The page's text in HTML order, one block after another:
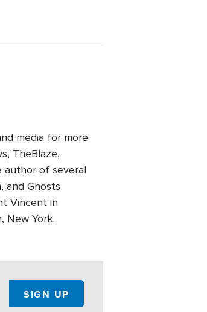
media for more
TheBlaze,
author of several
and Ghosts
Vincent in
New York.